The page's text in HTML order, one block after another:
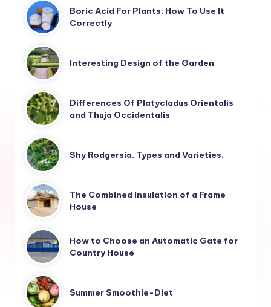
Boric Acid For Plants: How To Use It
Correctly
Interesting Design of the Garden
Differences Of Platycladus Orientalis
and Thuja Occidentalis
Shy Rodgersia. Types and Varieties.
The Combined Insulation of a Frame
House
How to Choose an Automatic Gate for
Country House
Summer Smoothie-Diet